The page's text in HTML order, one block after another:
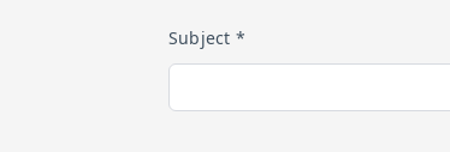
Subject *